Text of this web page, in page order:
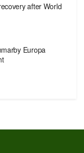
after World
Europa